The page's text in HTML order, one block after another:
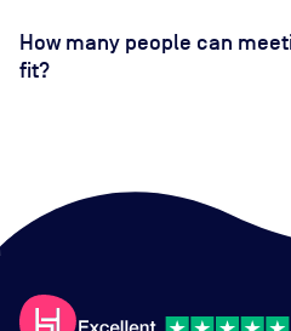
How many people can
fit?